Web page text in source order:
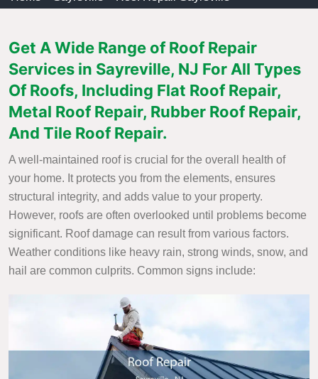
Get A Wide Range of Roof Repair
Services in Sayreville, NJ For All Types
Of Roofs, Including Flat Roof Repair,
Metal Roof Repair, Rubber Roof Repair,
And Tile Roof Repair.
A well-maintained roof is crucial for the overall health of
your home. It protects you from the elements, ensures
structural integrity, and adds value to your property.
However, roofs are often overlooked until problems become
significant. Roof damage can result from various factors.
Weather conditions like heavy rain, strong winds, snow, and
hail are common culprits. Common signs include: